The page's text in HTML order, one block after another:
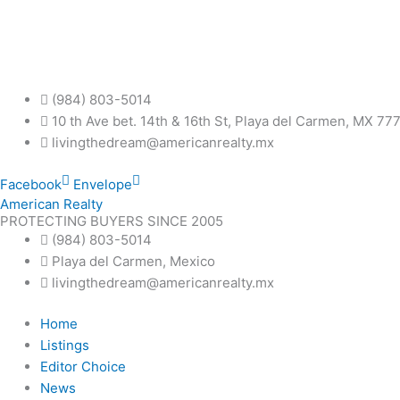
(984) 803-5014
10 th Ave bet. 14th & 16th St, Playa del Carmen, MX
livingthedream@americanrealty.mx
Facebook
Envelope
American Realty
PROTECTING BUYERS SINCE 2005
(984) 803-5014
Playa del Carmen, Mexico
livingthedream@americanrealty.mx
Home
Listings
Editor Choice
News